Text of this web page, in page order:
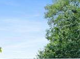
BEDS
1
BATH